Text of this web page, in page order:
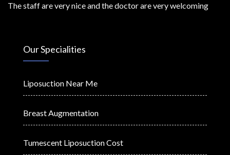
The staff are very nice and the doctor are very welcoming
Our Specialities
Liposuction Near Me
Breast Augmentation
Tumescent Liposuction Cost